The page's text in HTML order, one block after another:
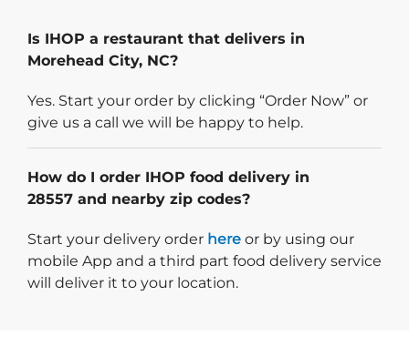
Is IHOP a restaurant that delivers in
Morehead City, NC?
Yes. Start your order by clicking “Order Now” or
give us a call we will be happy to help.
How do I order IHOP food delivery in
28557 and nearby zip codes?
Start your delivery order Start delivery order. Click
here or by using our
mobile App and a third part food delivery service
will deliver it to your location.